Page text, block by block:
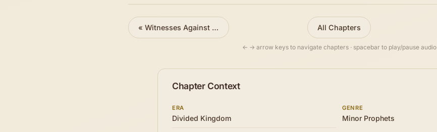
«Witnesses Against Israel All Chapters
← → arrow keys to navigate chapters · spacebar to play/pause audio
Chapter Context
ERA
Divided Kingdom
GENRE
Minor Prophets